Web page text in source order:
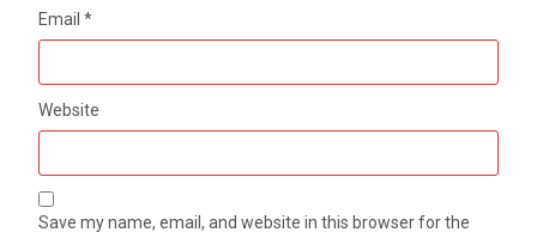
Email*
Website
Save my name, email, and website in this browser for the